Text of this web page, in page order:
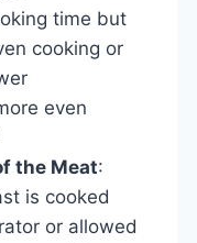
time but
cooking or
even
the Meat:
is cooked
or allowed